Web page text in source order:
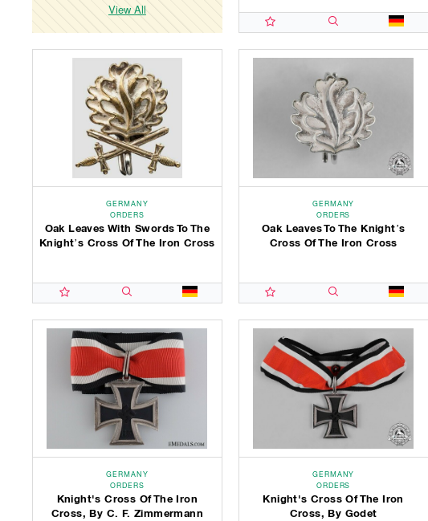
View All
GERMANY
ORDERS
Oak Leaves With Swords To The
Knight’s Cross Of The Iron Cross
GERMANY
ORDERS
Oak Leaves To The Knight’s
Cross Of The Iron Cross
GERMANY
ORDERS
Knight's Cross Of The Iron
Cross, By C. F. Zimmermann
GERMANY
ORDERS
Knight's Cross Of The Iron
Cross, By Godet